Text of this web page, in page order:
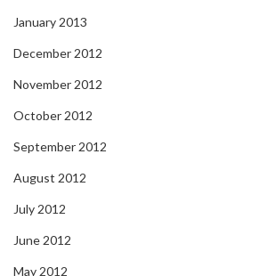
January 2013
December 2012
November 2012
October 2012
September 2012
August 2012
July 2012
June 2012
May 2012